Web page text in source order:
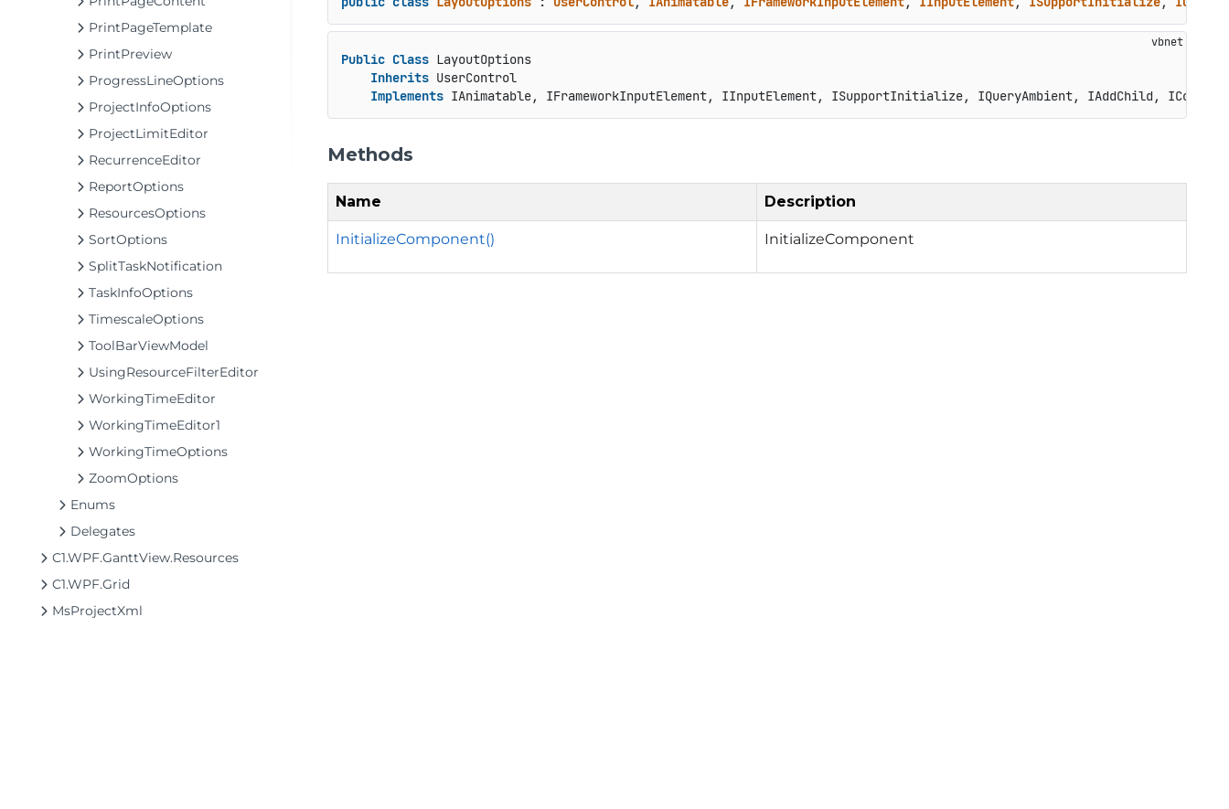
PrintPageTemplate
PrintPreview
ProgressLineOptions
ProjectInfoOptions
ProjectLimitEditor
RecurrenceEditor
ReportOptions
ResourcesOptions
SortOptions
SplitTaskNotification
TaskInfoOptions
TimescaleOptions
ToolBarViewModel
UsingResourceFilterEditor
WorkingTimeEditor
WorkingTimeEditor1
WorkingTimeOptions
ZoomOptions
Enums
Delegates
C1.WPF.GanttView.Resources
C1.WPF.Grid
MsProjectXml
Public Class LayoutOptions
Inherits UserControl
Implements IAnimatable, IFrameworkInputElement, IInputElement, ISupportInitialize, IQueryAmbient, IAddChild,
Methods
Name Description
InitializeComponent() InitializeComponent